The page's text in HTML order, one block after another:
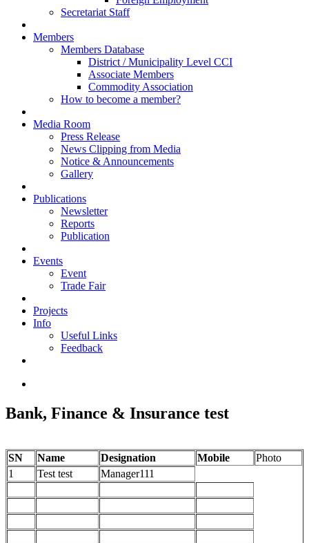
Secretariat Staff
Members
Members Database
District / Municipality Level CCI
Associate Members
Commodity Association
How to become a member?
Media Room
Press Release
News Clipping from Media
Notice & Announcements
Gallery
Publications
Newsletter
Reports
Publication
Events
Event
Trade Fair
Projects
Info
Useful Links
Feedback
Bank, Finance & Insurance test
SN Name Designation Mobile
Photo
1
Test test Manager111